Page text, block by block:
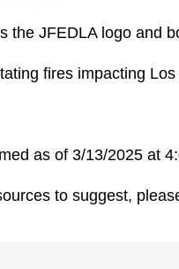
fires impacting
as of 3/13/2025 at
to suggest,